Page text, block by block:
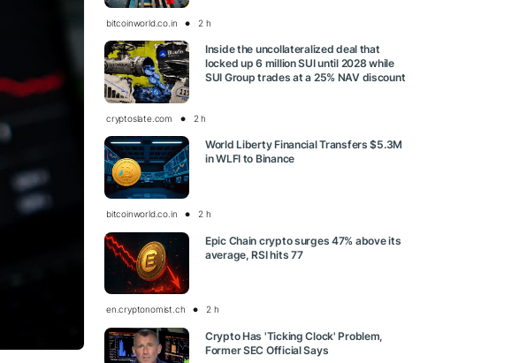
bitcoinworld.co.in 2 h
Inside the uncollateralized deal that
locked up 6 million SUI until 2028 while
SUI Group trades at a 25% NAV discount
cryptoslate.com 2 h
World Liberty Financial Transfers $5.3M
in WLFI to Binance
bitcoinworld.co.in 2 h
Epic Chain crypto surges 47% above its
average, RSI hits 77
en.cryptonomist.ch 2 h
Crypto Has 'Ticking Clock' Problem,
Former SEC Official Says